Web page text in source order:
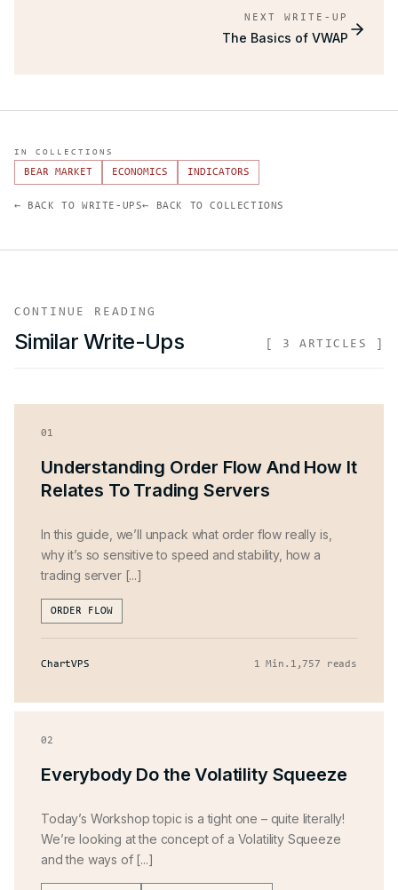
NEXT WRITE-UP
The Basics of VWAP
IN COLLECTIONS
BEAR MARKET ECONOMICS INDICATORS
← BACK TO WRITE-UPS← BACK TO COLLECTIONS
CONTINUE READING
Similar Write-Ups 3 ARTICLES ]
01
Understanding Order Flow And How It
Relates To Trading Servers
In this guide, we’ll unpack what order flow really is,
why it’s so sensitive to speed and stability, how a
trading server [...]
ORDER FLOW
ChartVPS 1 Min . 1,757 reads
02
Everybody Do the Volatility Squeeze
Today’s Workshop topic is a tight one – quite literally!
We’re looking at the concept of a Volatility Squeeze
and the ways of [...]